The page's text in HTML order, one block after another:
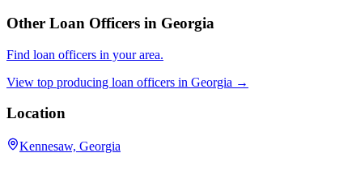
Other Loan Officers in Georgia
Find loan officers in your area.
View top producing loan officers in Georgia →
Location
Kennesaw, Georgia